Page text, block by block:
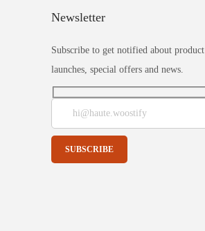
Newsletter
Subscribe to get notified about product
launches, special offers and news.